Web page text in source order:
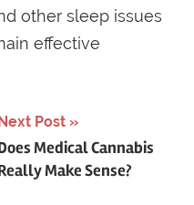
other sleep issues
effective
Post
Medical Cannabis
Make Sense?